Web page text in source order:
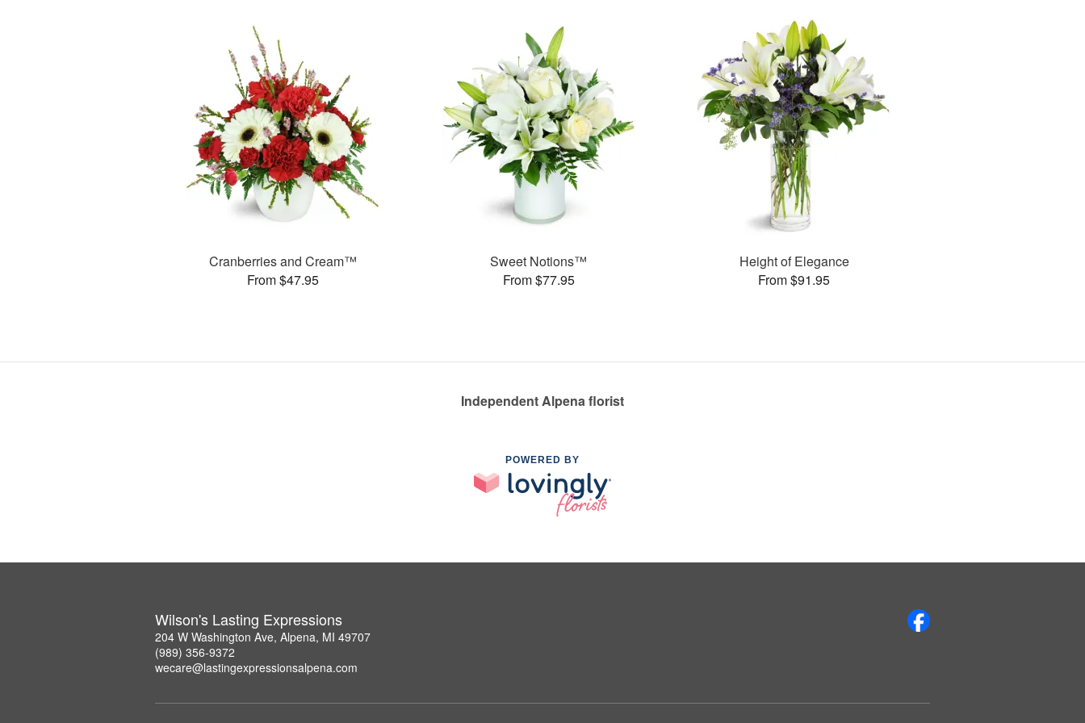
Cranberries and Cream™
From $47.95
Sweet Notions™
From $77.95
Height of Elegance
From $91.95
Independent Alpena florist
POWERED BY
Wilson's Lasting Expressions
204 W Washington Ave, Alpena, MI 49707
(989) 356-9372
wecare@lastingexpressionsalpena.com